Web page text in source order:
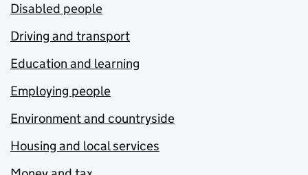
Disabled people
Driving and transport
Education and learning
Employing people
Environment and countryside
Housing and local services